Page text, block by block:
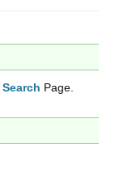
Search Page.